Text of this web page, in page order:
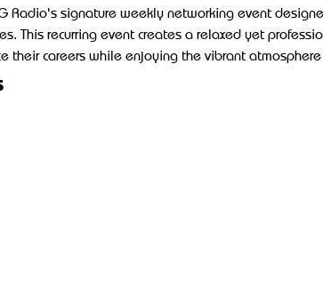
Radio's signature weekly networking event
This recurring event creates a relaxed yet
their careers while enjoying the vibrant